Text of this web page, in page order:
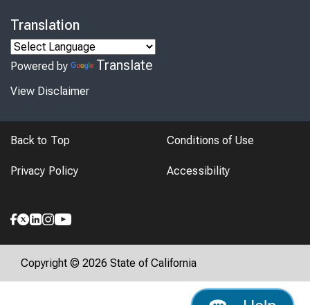
Translation
Powered by Translate
View Disclaimer
Back to Top Conditions of Use
Privacy Policy Accessibility
Copyright © 2026 State of California